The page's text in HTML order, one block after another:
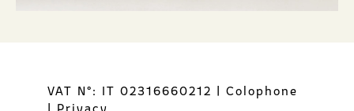
VAT N°: IT 02316660212 | Colophone
| Privacy